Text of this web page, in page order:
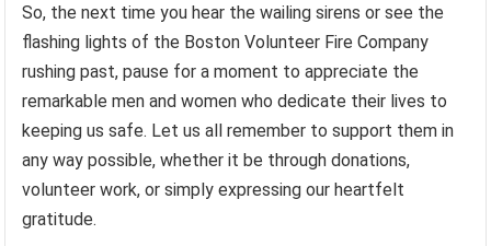
So, the next time you hear the wailing sirens or see the
flashing lights of the Boston Volunteer Fire Company
rushing past, pause for a moment to appreciate the
remarkable men and women who dedicate their lives to
keeping us safe. Let us all remember to support them in
any way possible, whether it be through donations,
volunteer work, or simply expressing our heartfelt
gratitude.